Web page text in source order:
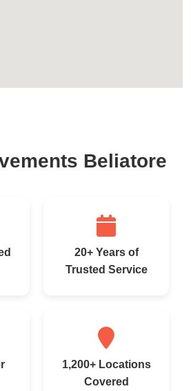
Beliatore
20+ Years of
Trusted Service
1,200+ Locations
Covered